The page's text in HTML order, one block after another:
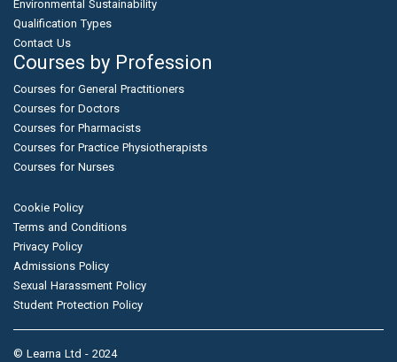
Environmental Sustainability
Qualification Types
Contact Us
Courses by Profession
Courses for General Practitioners
Courses for Doctors
Courses for Pharmacists
Courses for Practice Physiotherapists
Courses for Nurses
Cookie Policy
Terms and Conditions
Privacy Policy
Admissions Policy
Sexual Harassment Policy
Student Protection Policy
© Learna Ltd - 2024